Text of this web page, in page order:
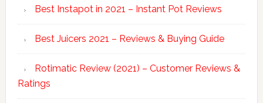
Best Instapot in 2021 – Instant Pot Reviews
Best Juicers 2021 – Reviews & Buying Guide
Rotimatic Review (2021) – Customer Reviews &
Ratings